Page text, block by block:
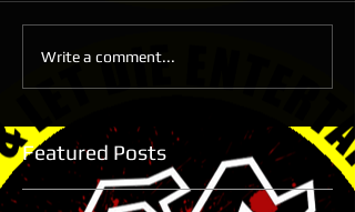
Write a comment...
Featured Posts